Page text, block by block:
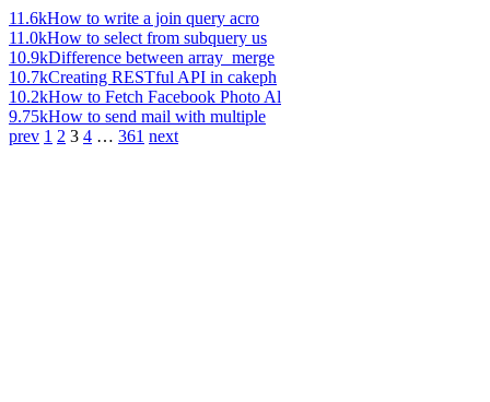
11.6kHow to write a join query acro
11.0kHow to select from subquery us
10.9kDifference between array_merge
10.7kCreating RESTful API in cakeph
10.2kHow to Fetch Facebook Photo Al
9.75kHow to send mail with multiple
prev 1 2 3 4 … 361 next